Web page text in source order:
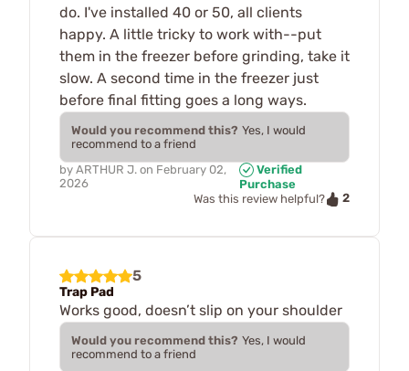
do. I've installed 40 or 50, all clients
happy. A little tricky to work with--put
them in the freezer before grinding, take it
slow. A second time in the freezer just
before final fitting goes a long ways.
Would you recommend this? Yes, I would
recommend to a friend
by ARTHUR J. on February 02,
2026
Verified
Purchase
Was this review helpful?
2
5
Trap Pad
Works good, doesn’t slip on your shoulder
Would you recommend this? Yes, I would
recommend to a friend